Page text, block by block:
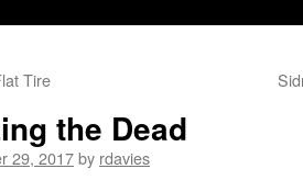
Tire
the Dead
29, 2017by rdavies